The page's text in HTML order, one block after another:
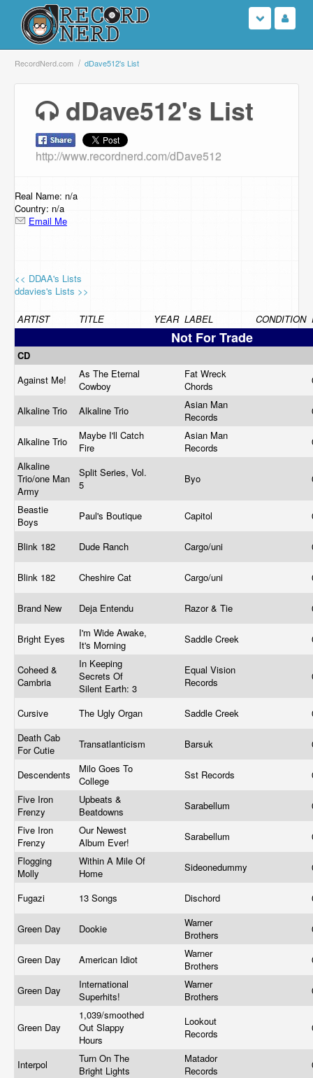
Login
Browse
Support Us
Contact Us
RecordNerd.com dDave512's List
dDave512's List
http://www.recordnerd.com/dDave512
Real Name: n/a
Country: n/a
Email Me
<< DDAA's Lists
ddavies's Lists >>
ARTIST TITLE YEAR LABEL CONDITION
Not For Trade
CD
Against Me!
As The Eternal
Cowboy
Fat Wreck
Chords
Alkaline Trio Alkaline Trio
Asian Man
Records
Alkaline Trio
Maybe I'll Catch
Fire
Asian Man
Records
Alkaline
Trio/one Man
Army
Split Series, Vol.
5
Byo
Beastie
Boys
Paul's Boutique Capitol
Blink 182 Dude Ranch Cargo/uni
Blink 182 Cheshire Cat Cargo/uni
Brand New Deja Entendu Razor & Tie
Bright Eyes
I'm Wide Awake,
It's Morning
Saddle Creek
Coheed &
Cambria
In Keeping
Secrets Of
Silent Earth: 3
Equal Vision
Records
Cursive The Ugly Organ Saddle Creek
Death Cab
For Cutie
Transatlanticism Barsuk
Descendents
Milo Goes To
College
Sst Records
Five Iron
Frenzy
Upbeats &
Beatdowns
Sarabellum
Five Iron
Frenzy
Our Newest
Album Ever!
Sarabellum
Flogging
Molly
Within A Mile Of
Home
Sideonedummy
Fugazi 13 Songs Dischord
Green Day Dookie
Warner
Brothers
Green Day American Idiot
Warner
Brothers
Green Day
International
Superhits!
Warner
Brothers
Green Day
1,039/smoothed
Out Slappy
Hours
Lookout
Records
Interpol
Turn On The
Bright Lights
Matador
Records